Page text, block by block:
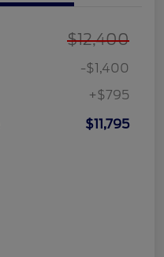
$12,400
-$1,400
+$795
$11,795